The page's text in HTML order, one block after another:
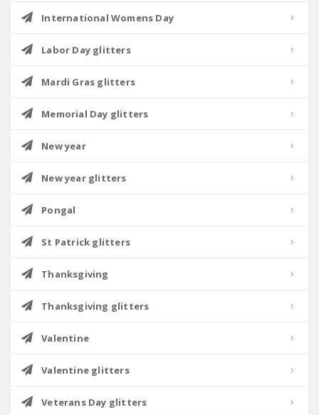
International Womens Day
Labor Day glitters
Mardi Gras glitters
Memorial Day glitters
New year
New year glitters
Pongal
St Patrick glitters
Thanksgiving
Thanksgiving glitters
Valentine
Valentine glitters
Veterans Day glitters